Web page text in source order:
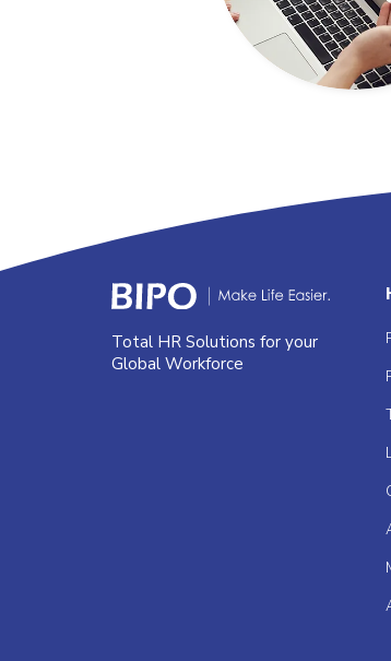
Total HR Solutions for your
Global Workforce